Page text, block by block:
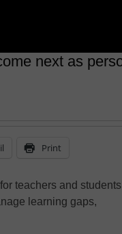
next as
Print
teachers and
learning gaps,